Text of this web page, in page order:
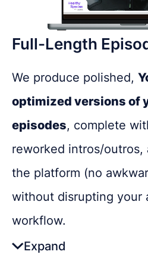
Engages new
shorter video
Lets you test
in a low-risk way
Cross-links with
blogs or
Boosts platform
comments and
Full-Length
We produce polished,
optimized versions of
episodes, complete
reworked intros/
the platform (no
without disrupting your
workflow.
Expand
REQUEST A FREE
Share as much info as you
touch this week about your